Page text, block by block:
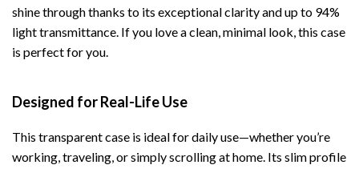
shine through thanks to its exceptional clarity and up to 94%
light transmittance. If you love a clean, minimal look, this case
is perfect for you.
Designed for Real-Life Use
This transparent case is ideal for daily use—whether you’re
working, traveling, or simply scrolling at home. Its slim profile